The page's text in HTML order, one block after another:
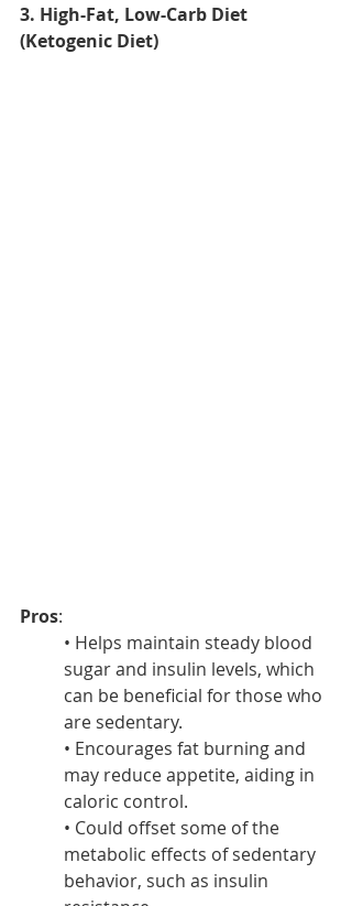
3. High-Fat, Low-Carb Diet
(Ketogenic Diet)
Pros:
• Helps maintain steady blood
sugar and insulin levels, which
can be beneficial for those who
are sedentary.
• Encourages fat burning and
may reduce appetite, aiding in
caloric control.
• Could offset some of the
metabolic effects of sedentary
behavior, such as insulin